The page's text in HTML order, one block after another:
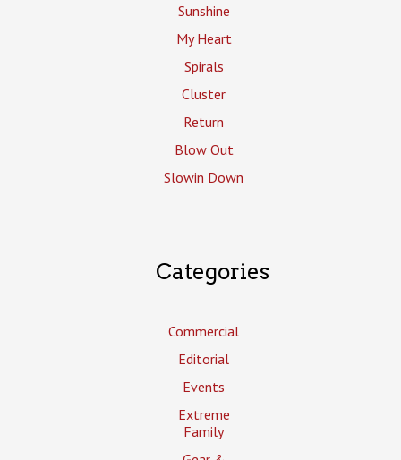
Sunshine
My Heart
Spirals
Cluster
Return
Blow Out
Slowin Down
Categories
Commercial
Editorial
Events
Extreme
Family